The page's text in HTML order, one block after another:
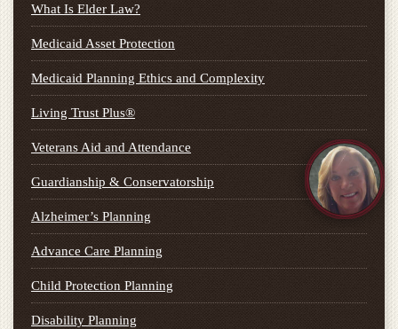
What Is Elder Law?
Medicaid Asset Protection
Medicaid Planning Ethics and Complexity
Living Trust Plus®
Veterans Aid and Attendance
Guardianship & Conservatorship
Alzheimer’s Planning
Advance Care Planning
Child Protection Planning
Disability Planning